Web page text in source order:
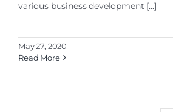
various business development [...]
May 27, 2020
Read More